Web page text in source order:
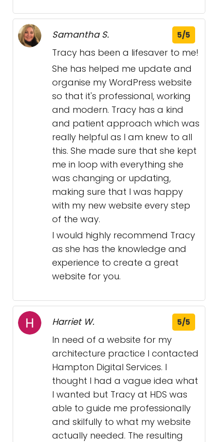
Samantha S. 5/5
Tracy has been a lifesaver to me!
She has helped me update and
organise my WordPress website
so that it's professional, working
and modern. Tracy has a kind
and patient approach which was
really helpful as I am knew to all
this. She made sure that she kept
me in loop with everything she
was changing or updating,
making sure that I was happy
with my new website every step
of the way.
I would highly recommend Tracy
as she has the knowledge and
experience to create a great
website for you.
Harriet W. 5/5
In need of a website for my
architecture practice I contacted
Hampton Digital Services. I
thought I had a vague idea what
I wanted but Tracy at HDS was
able to guide me professionally
and skilfully to what my website
actually needed. The resulting